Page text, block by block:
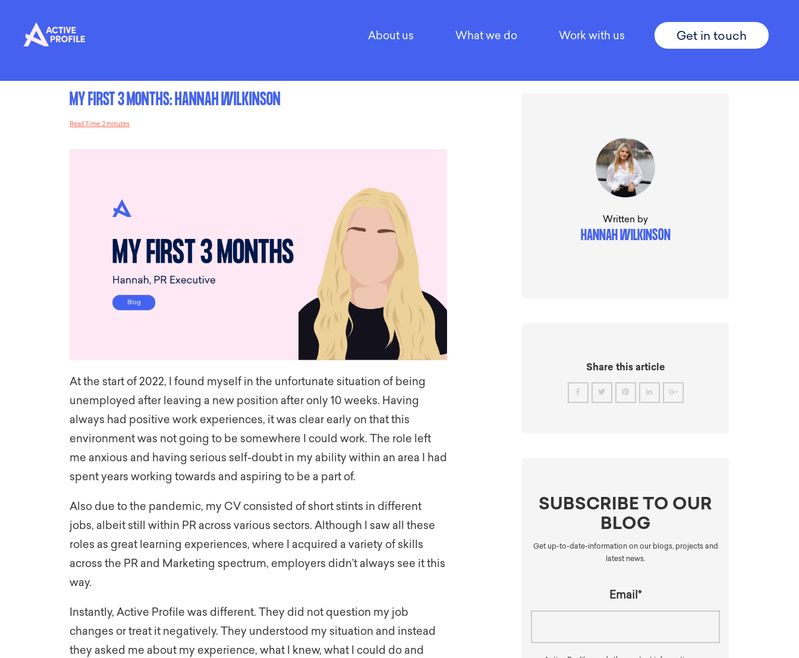
About us What we do Work with us Get in touch
MY FIRST 3 MONTHS: HANNAH WILKINSON
Read Time: 2 minutes
At the start of 2022, I found myself in the unfortunate situation of being
unemployed after leaving a new position after only 10 weeks. Having
always had positive work experiences, it was clear early on that this
environment was not going to be somewhere I could work. The role left
me anxious and having serious self-doubt in my ability within an area I had
spent years working towards and aspiring to be a part of.
Also due to the pandemic, my CV consisted of short stints in different
jobs, albeit still within PR across various sectors. Although I saw all these
roles as great learning experiences, where I acquired a variety of skills
across the PR and Marketing spectrum, employers didn’t always see it this
way.
Instantly, Active Profile was different. They did not question my job
changes or treat it negatively. They understood my situation and instead
they asked me about my experience, what I knew, what I could do and
Written by
HANNAH WILKINSON
Share this article
SUBSCRIBE TO OUR
BLOG
Get up-to-date-information on our blogs, projects and
latest news.
Email *